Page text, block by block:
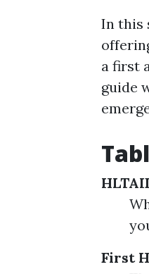
In this
a first
guide
First